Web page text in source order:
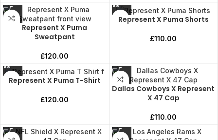
Represent X Puma
Sweatpant
£120.00
Represent X Puma Shorts
£110.00
Represent X Puma T-Shirt
£120.00
Dallas Cowboys X Represent
X 47 Cap
£110.00